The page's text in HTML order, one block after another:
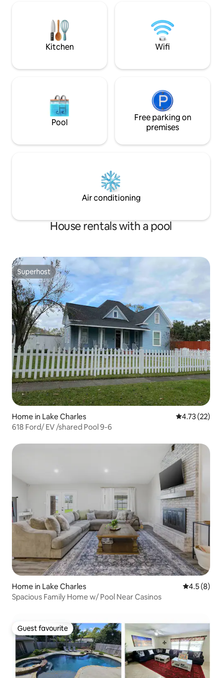
many extras, you should just need to
bring your clothes, food & beverages!!!
Kitchen Wifi
Pool
Free parking on
premises
Air conditioning
House rentals with a pool
Superhost
Superhost
Home in Lake Charles 4.73 out of 5
4.73 (22)
618 Ford/ EV /shared Pool 9-6
Home in Lake Charles 4.5 out of
4.5 (8)
Spacious Family Home w/ Pool Near Casinos
Guest favourite
Guest favourite